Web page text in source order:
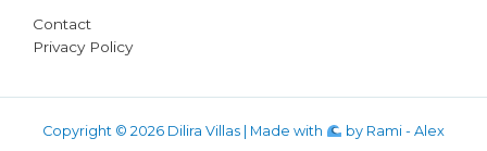
Contact
Privacy Policy
Copyright © 2026 Dilira Villas | Made with by Rami - Alex